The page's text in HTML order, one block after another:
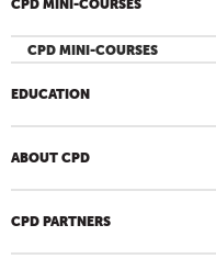
CPD MINI-COURSES
CPD MINI-COURSES
EDUCATION
ABOUT CPD
CPD PARTNERS